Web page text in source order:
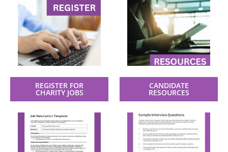
REGISTER FOR
CHARITY JOBS
CANDIDATE
RESOURCES